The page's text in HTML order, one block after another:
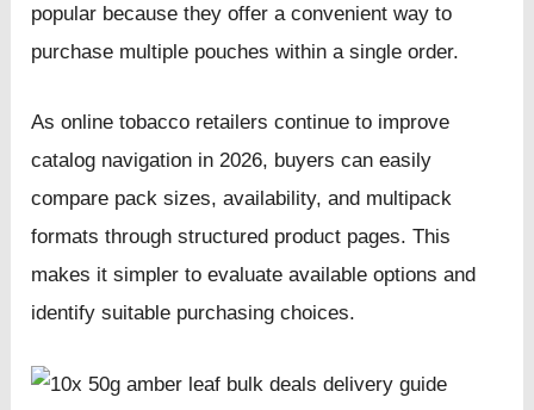
popular because they offer a convenient way to
purchase multiple pouches within a single order.
As online tobacco retailers continue to improve
catalog navigation in 2026, buyers can easily
compare pack sizes, availability, and multipack
formats through structured product pages. This
makes it simpler to evaluate available options and
identify suitable purchasing choices.